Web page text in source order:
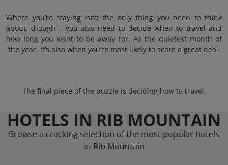
Where you’re staying isn’t the only thing you need to think
about, though – you also need to decide when to travel and
how long you want to be away for. As the quietest month of
the year, it’s also when you’re most likely to score a great deal.
The final piece of the puzzle is deciding how to travel.
HOTELS IN RIB MOUNTAIN
Browse a cracking selection of the most popular hotels
in Rib Mountain